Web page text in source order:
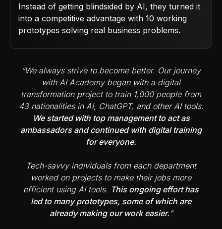
Instead of getting blindsided by AI, they turned it
into a competitive advantage with 10 working
prototypes solving real business problems.
“We always strive to become better. Our journey
with AI Academy began with a digital
transformation project to train 1,000 people from
43 nationalities in AI, ChatGPT, and other AI tools.
We started with top management to act as
ambassadors and continued with digital training
for everyone.
Tech-savvy individuals from each department
worked on projects to make their jobs more
efficient using AI tools. This ongoing effort has
led to many prototypes, some of which are
already making our work easier. ”